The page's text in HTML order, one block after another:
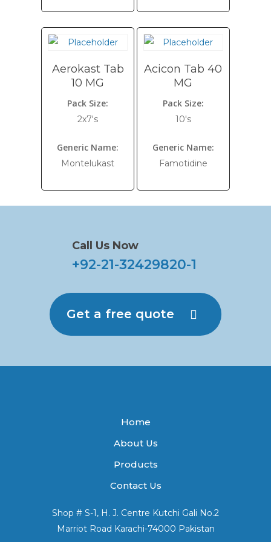
Aerokast Tab
10 MG
Pack Size:
2x7's
Generic Name:
Montelukast
Acicon Tab 40
MG
Pack Size:
10's
Generic Name:
Famotidine
Call Us Now
+92-21-32429820-1
Get a free quote
Home
About Us
Products
Contact Us
Shop # S-1, H. J. Centre Kutchi Gali No.2
Marriot Road Karachi-74000 Pakistan